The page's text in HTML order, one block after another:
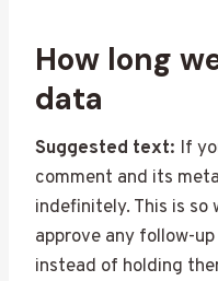
How long
data
Suggested text: If
comment and its
indefinitely. This is so
approve any follow-
instead of holding